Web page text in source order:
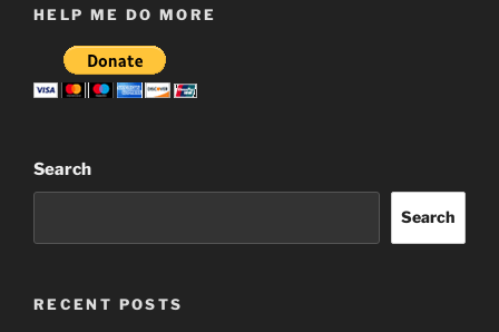
HELP ME DO MORE
Search
Search
RECENT POSTS